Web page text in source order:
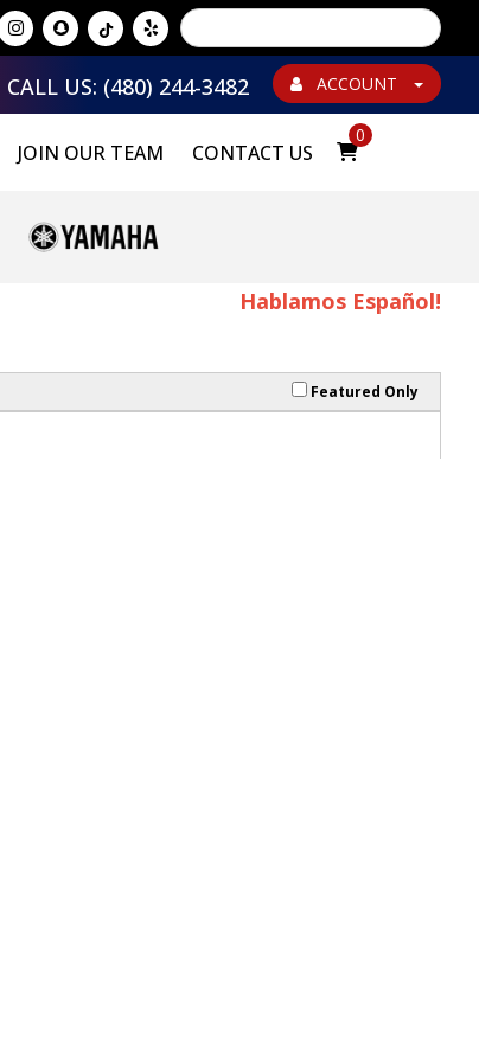
Powered by
Translate
ACCOUNT
CALL US: (480) 244-3482
JOIN OUR TEAM CONTACT US
0
Hablamos Español!
Featured Only